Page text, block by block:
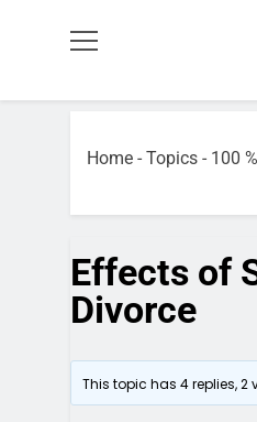
Home - Topics - 100
Effects of
Divorce
This topic has 4 replies,